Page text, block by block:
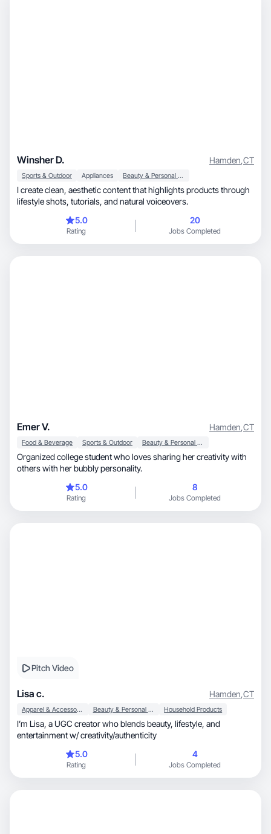
Winsher D. Hamden,CT
Sports & Outdoor Appliances Beauty & Personal Care
I create clean, aesthetic content that highlights products through
lifestyle shots, tutorials, and natural voiceovers.
5.0
Rating
20
Jobs Completed
Emer V. Hamden,CT
Food & Beverage Sports & Outdoor Beauty & Personal Care
Organized college student who loves sharing her creativity with
others with her bubbly personality.
5.0
Rating
8
Jobs Completed
Pitch Video
Lisa c. Hamden,CT
Apparel & Accessories Beauty & Personal Care Household Products
I’m Lisa, a UGC creator who blends beauty, lifestyle, and
entertainment w/ creativity/authenticity
5.0
Rating
4
Jobs Completed